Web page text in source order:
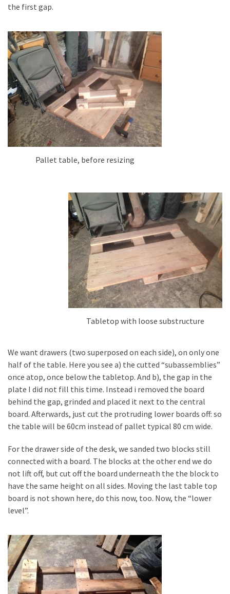
Pallet
(12)
General
(10)
Pallet
Sofa
(6)
Pallet
the first gap.
Pallet table, before resizing
Tabletop with loose substructure
We want drawers (two superposed on each side), on only one
half of the table. Here you see a) the cutted “subassemblies”
once atop, once below the tabletop. And b), the gap in the
plate I did not fill this time. Instead i removed the board
behind the gap, grinded and placed it next to the central
board. Afterwards, just cut the protruding lower boards off: so
the table will be 60cm instead of pallet typical 80 cm wide.
For the drawer side of the desk, we sanded two blocks still
connected with a board. The blocks at the other end we do
not lift off, but cut off the board underneath the the block to
have the same height on all sides. Moving the last table top
board is not shown here, do this now, too. Now, the “lower
level”.